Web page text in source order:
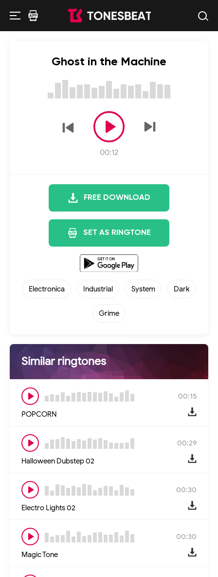
Ghost in the Machine
00:12
FREE DOWNLOAD
SET AS RINGTONE
Electronica Industrial System Dark
Grime
Similar ringtones
00:15
POPCORN
00:29
Halloween Dubstep 02
00:30
Electro Lights 02
00:30
Magic Tone